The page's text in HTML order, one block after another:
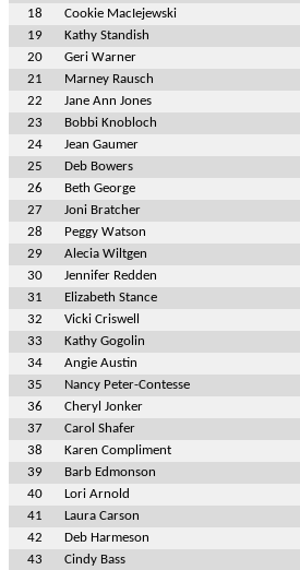
18
Cookie MacIejewski
19
Kathy Standish
20
Geri Warner
21
Marney Rausch
22
Jane Ann Jones
23
Bobbi Knobloch
24
Jean Gaumer
25
Deb Bowers
26
Beth George
27
Joni Bratcher
28
Peggy Watson
29
Alecia Wiltgen
30
Jennifer Redden
31
Elizabeth Stance
32
Vicki Criswell
33
Kathy Gogolin
34
Angie Austin
35
Nancy Peter-Contesse
36
Cheryl Jonker
37
Carol Shafer
38
Karen Compliment
39
Barb Edmonson
40
Lori Arnold
41
Laura Carson
42
Deb Harmeson
43
Cindy Bass